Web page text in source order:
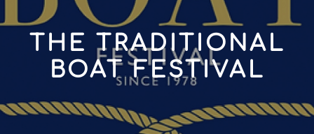
THE TRADITIONAL
BOAT FESTIVAL